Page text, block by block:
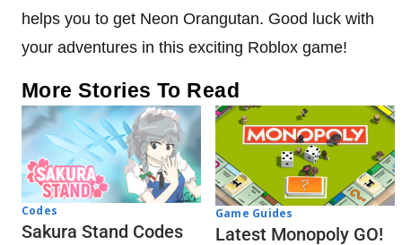
helps you to get Neon Orangutan. Good luck with
your adventures in this exciting Roblox game!
More Stories To Read
Codes
Sakura Stand Codes
Game Guides
Latest Monopoly GO!